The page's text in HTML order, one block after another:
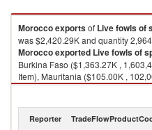
Moroccoexportsof Live fowls of
was $2,420.29K and quantity
Moroccoexported Live fowls of
Burkina Faso ($1,363.27K ,
Item), Mauritania ($105.00K ,
Item), Russian Federation ($1.02K
2022
Reporter TradeFlow